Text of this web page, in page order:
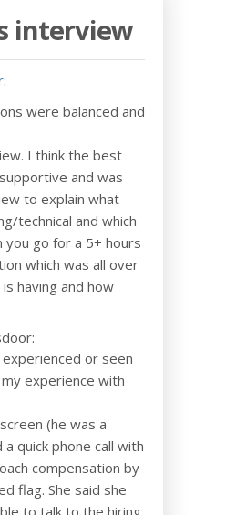
interview
:
were balanced and
I think the best
and was
to explain what
technical and which
go for a 5+ hours
which was all over
having and how
or seen
experience with
(he was a
quick phone call with
compensation by
flag. She said she
to talk to the hiring